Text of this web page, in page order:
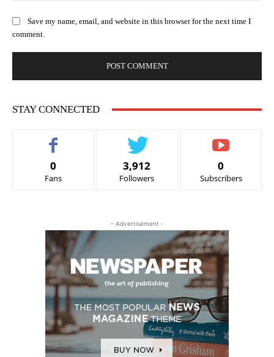
Save my name, email, and website in this browser for the next time I
comment.
STAY CONNECTED
0
Fans
3,912
Followers
0
Subscribers
- Advertisement -